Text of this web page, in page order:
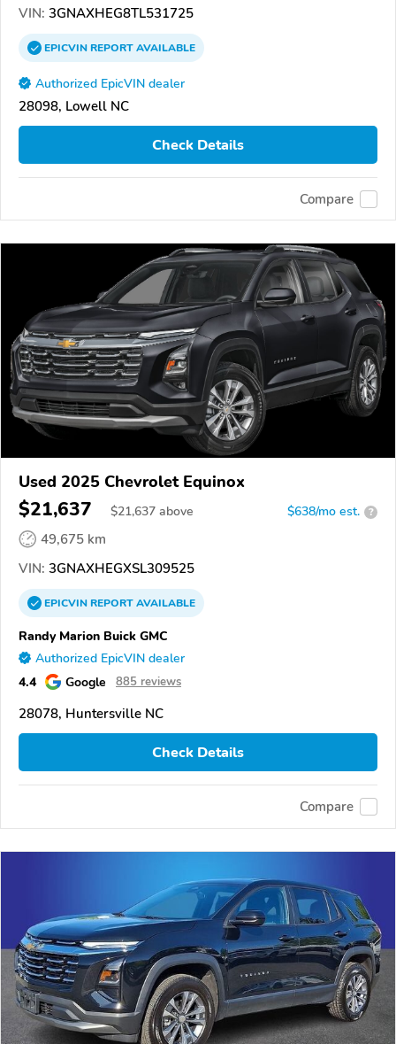
VIN: 3GNAXHEG8TL531725
EPICVINREPORTAVAILABLE
Authorized EpicVIN dealer
28098, Lowell NC
Check Details
Compare
Used 2025 Chevrolet Equinox
$21,637 $21,637 above $638/mo est. ?
49,675 km
VIN: 3GNAXHEGXSL309525
EPICVINREPORTAVAILABLE
Randy Marion Buick GMC
Authorized EpicVIN dealer
4.4 Google 885 reviews
28078, Huntersville NC
Check Details
Compare